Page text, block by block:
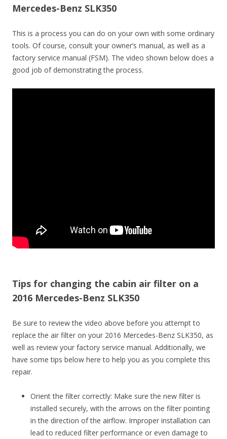
Mercedes-Benz SLK350
This is a process you can do on your own with some ordinary
tools. Of course, consult your owner’s manual, as well as a
factory service manual (FSM). The video shown below does a
good job of demonstrating the process.
Tips for changing the cabin air filter on a
2016 Mercedes-Benz SLK350
Be sure to review the video above before you attempt to
replace the air filter on your 2016 Mercedes-Benz SLK350, as
well as review your factory service manual. Additionally, we
have some tips below here to help you as you complete this
repair.
Orient the filter correctly: Make sure the new filter is
installed securely, with the arrows on the filter pointing
in the direction of the airflow. Improper installation can
lead to reduced filter performance or even damage to